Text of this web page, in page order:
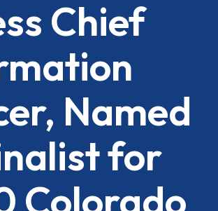
Chief
Named
for
Colorado